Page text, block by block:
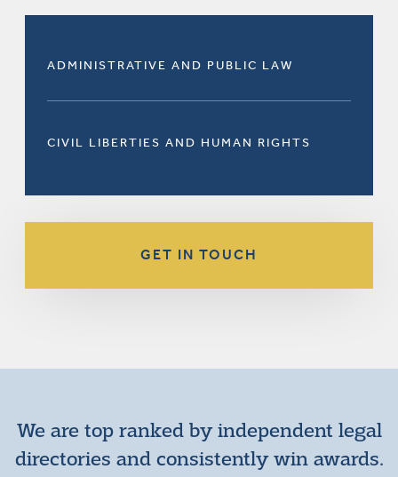
ADMINISTRATIVE AND PUBLIC LAW
CIVIL LIBERTIES AND HUMAN RIGHTS
GET IN TOUCH
We are top ranked by independent legal
directories and consistently win awards.